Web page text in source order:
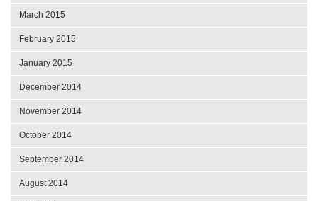
March 2015
February 2015
January 2015
December 2014
November 2014
October 2014
September 2014
August 2014